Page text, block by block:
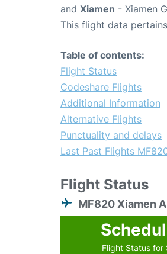
and Xiamen - Xiamen
This flight data
Table of contents:
Flight Status
Codeshare Flights
Additional Information
Alternative Flights
Punctuality and delays
Last Past Flights
Flight Status
MF820 Xiamen
Flight Status